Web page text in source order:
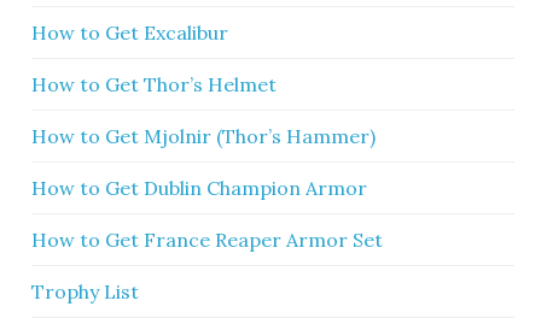
How to Get Excalibur
How to Get Thor’s Helmet
How to Get Mjolnir (Thor’s Hammer)
How to Get Dublin Champion Armor
How to Get France Reaper Armor Set
Trophy List